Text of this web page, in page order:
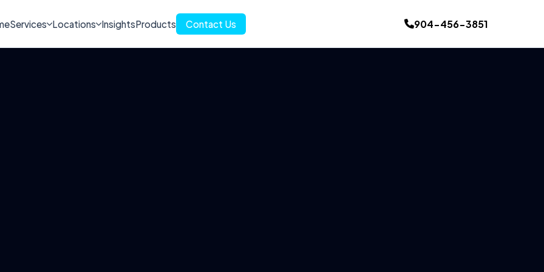
Services Locations InsightsProducts Contact Us 904-456-3851